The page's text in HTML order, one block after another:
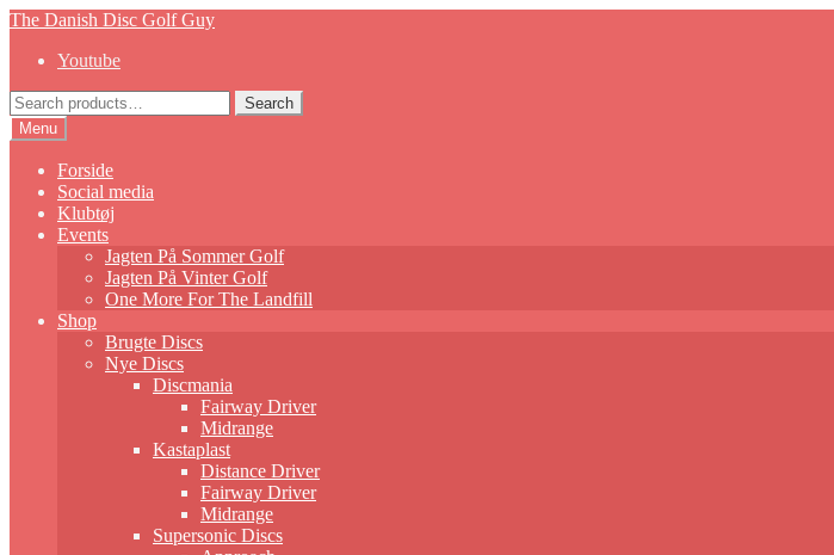
Skip
navigation
Skip
content
The Danish Disc Golf Guy
Youtube
Search
for:
Search
Menu
Forside
Social media
Klubtøj
Events
Jagten På Sommer Golf
Jagten På Vinter Golf
One More For The Landfill
Shop
Brugte Discs
Nye Discs
Discmania
Fairway Driver
Midrange
Kastaplast
Distance Driver
Fairway Driver
Midrange
Supersonic Discs